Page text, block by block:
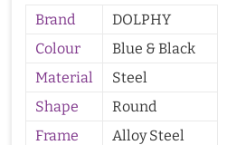
Brand
DOLPHY
Colour
Blue & Black
Material
Steel
Shape
Round
Frame
Alloy Steel